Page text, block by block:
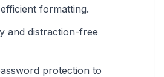
formatting.
and distraction-free
protection to